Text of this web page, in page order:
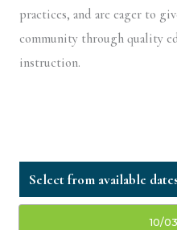
practices, and are eager to
community through quality
instruction.
10/